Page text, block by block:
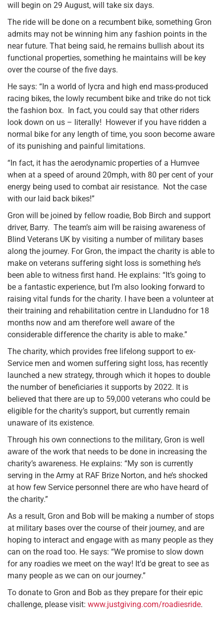
will begin on 29 August, will take six days.
The ride will be done on a recumbent bike, something Gron
admits may not be winning him any fashion points in the
near future. That being said, he remains bullish about its
functional properties, something he maintains will be key
over the course of the five days.
He says: “In a world of lycra and high end mass-produced
racing bikes, the lowly recumbent bike and trike do not tick
the fashion box. In fact, you could say that other riders
look down on us – literally! However if you have ridden a
normal bike for any length of time, you soon become aware
of its punishing and painful limitations.
“In fact, it has the aerodynamic properties of a Humvee
when at a speed of around 20mph, with 80 per cent of your
energy being used to combat air resistance. Not the case
with our laid back bikes!”
Gron will be joined by fellow roadie, Bob Birch and support
driver, Barry. The team’s aim will be raising awareness of
Blind Veterans UK by visiting a number of military bases
along the journey. For Gron, the impact the charity is able to
make on veterans suffering sight loss is something he’s
been able to witness first hand. He explains: “It’s going to
be a fantastic experience, but I’m also looking forward to
raising vital funds for the charity. I have been a volunteer at
their training and rehabilitation centre in Llandudno for 18
months now and am therefore well aware of the
considerable difference the charity is able to make.”
The charity, which provides free lifelong support to ex-
Service men and women suffering sight loss, has recently
launched a new strategy, through which it hopes to double
the number of beneficiaries it supports by 2022. It is
believed that there are up to 59,000 veterans who could be
eligible for the charity’s support, but currently remain
unaware of its existence.
Through his own connections to the military, Gron is well
aware of the work that needs to be done in increasing the
charity’s awareness. He explains: “My son is currently
serving in the Army at RAF Brize Norton, and he’s shocked
at how few Service personnel there are who have heard of
the charity.”
As a result, Gron and Bob will be making a number of stops
at military bases over the course of their journey, and are
hoping to interact and engage with as many people as they
can on the road too. He says: “We promise to slow down
for any roadies we meet on the way! It’d be great to see as
many people as we can on our journey.”
To donate to Gron and Bob as they prepare for their epic
challenge, please visit: www.justgiving.com/roadiesride.